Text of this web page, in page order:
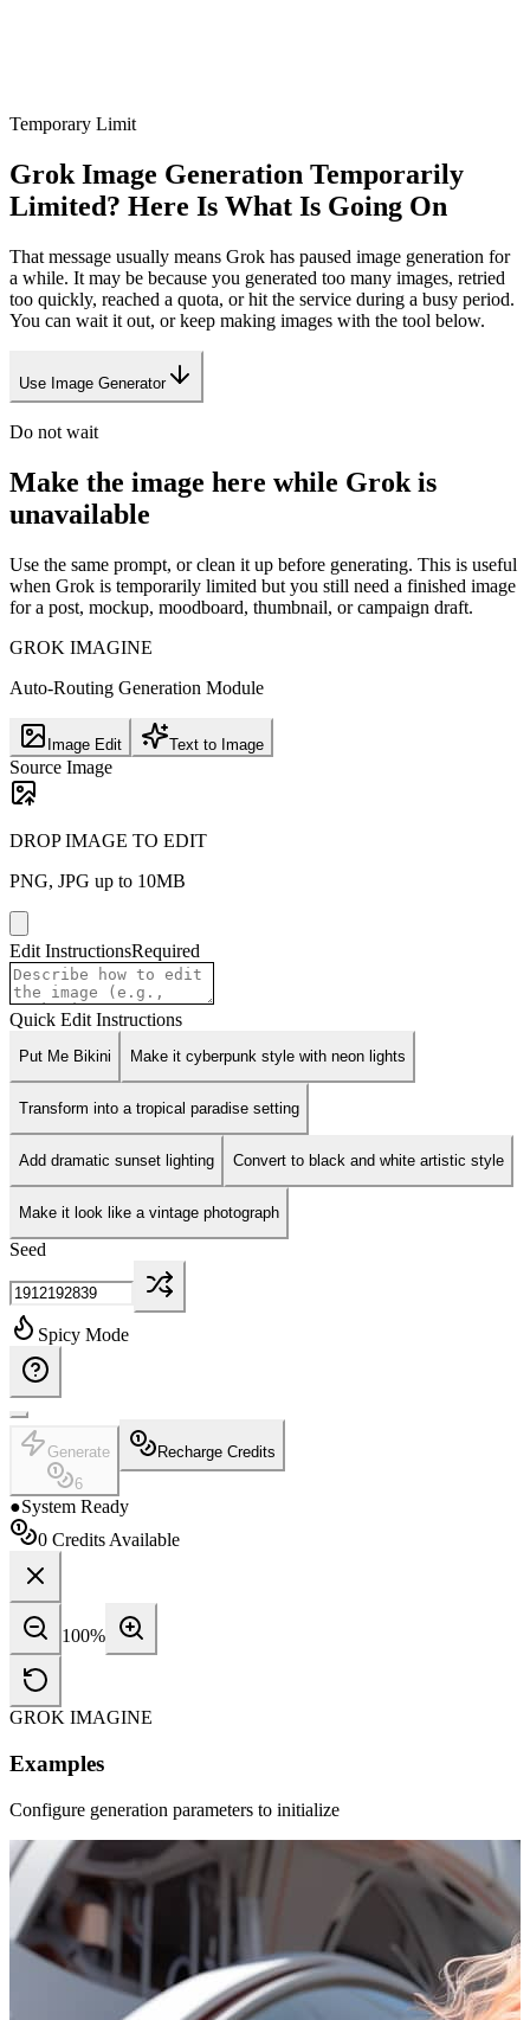
Temporary Limit
Grok Image Generation Temporarily
Limited? Here Is What Is Going On
That message usually means Grok has paused image generation for
a while. It may be because you generated too many images, retried
too quickly, reached a quota, or hit the service during a busy period.
You can wait it out, or keep making images with the tool below.
Use Image Generator
Do not wait
Make the image here while Grok is
unavailable
Use the same prompt, or clean it up before generating. This is useful
when Grok is temporarily limited but you still need a finished image
for a post, mockup, moodboard, thumbnail, or campaign draft.
GROK IMAGINE
Auto-Routing Generation Module
Image Edit Text to Image
Source Image
DROP IMAGE TO EDIT
PNG, JPG up to 10MB
Edit InstructionsRequired
Quick Edit Instructions
Put Me Bikini Make it cyberpunk style with neon lights
Transform into a tropical paradise setting
Add dramatic sunset lighting Convert to black and white artistic style
Make it look like a vintage photograph
Seed
Spicy Mode
Generate
6
Recharge Credits
●System Ready
0 Credits Available
100%
GROK IMAGINE
Examples
Configure generation parameters to initialize